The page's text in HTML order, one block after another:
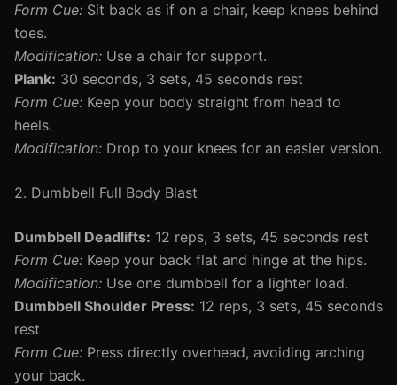
Form Cue: Sit back as if on a chair, keep knees behind
toes.
Modification: Use a chair for support.
Plank: 30 seconds, 3 sets, 45 seconds rest
Form Cue: Keep your body straight from head to
heels.
Modification: Drop to your knees for an easier version.
2. Dumbbell Full Body Blast
Dumbbell Deadlifts: 12 reps, 3 sets, 45 seconds rest
Form Cue: Keep your back flat and hinge at the hips.
Modification: Use one dumbbell for a lighter load.
Dumbbell Shoulder Press: 12 reps, 3 sets, 45 seconds
rest
Form Cue: Press directly overhead, avoiding arching
your back.